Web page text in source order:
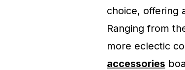
choice, offering
Ranging from
more eclectic
accessories